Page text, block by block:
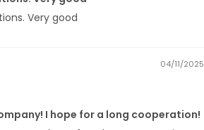
Very good
04/11/2025
I hope for a long cooperation!